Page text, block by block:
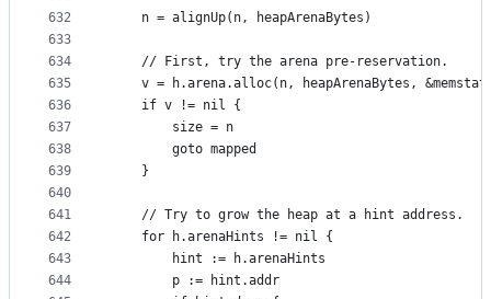
632
633
634
635
636
637
638
639
640
641
642
643
644
	n = alignUp(n, heapArenaBytes)
	// First, try the arena pre-reservation.
v = h.arena.alloc(n, heapArenaBytes,
	if v != nil {
		size = n
		goto mapped
	}
	// Try to grow the heap at a hint address.
	for h.arenaHints != nil {
		hint := h.arenaHints
		p := hint.addr